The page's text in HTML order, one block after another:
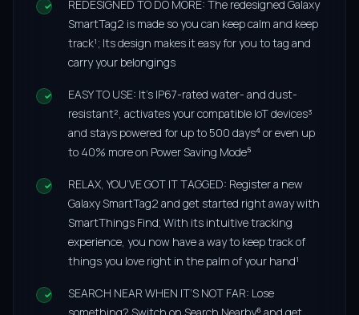
REDESIGNED TO DO MORE: The redesigned Galaxy
SmartTag2 is made so you can keep calm and keep
track¹; Its design makes it easy for you to tag and
carry your belongings
EASY TO USE: It’s IP67-rated water- and dust-
resistant², activates your compatible IoT devices³
and stays powered for up to 500 days⁴ or even up
to 40% more on Power Saving Mode⁵
RELAX, YOU’VE GOT IT TAGGED: Register a new
Galaxy SmartTag2 and get started right away with
SmartThings Find; With its intuitive tracking
experience, you now have a way to keep track of
things you love right in the palm of your hand¹
SEARCH NEAR WHEN IT’S NOT FAR: Lose